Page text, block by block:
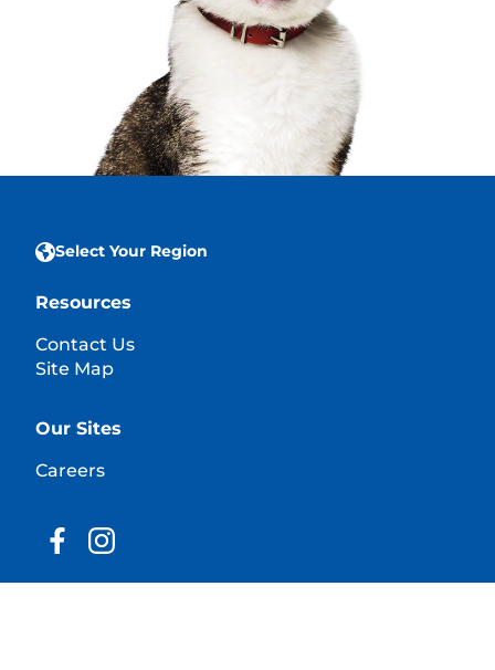
Select Your Region
Resources
Contact Us
Site Map
Our Sites
Careers